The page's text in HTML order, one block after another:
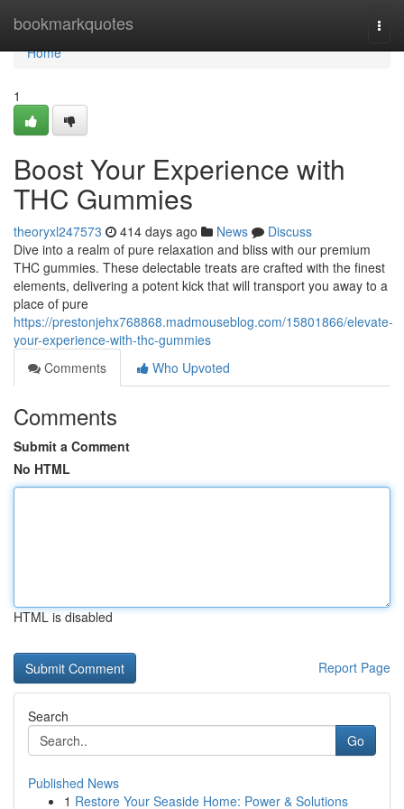
bookmarkquotes
Home
Home
1
Boost Your Experience with
THC Gummies
theoryxl247573 414 days ago News
Discuss
Dive into a realm of pure relaxation and bliss with our premium
THC gummies. These delectable treats are crafted with the finest
elements, delivering a potent kick that will transport you away to a
place of pure
https://prestonjehx768868.madmouseblog.com/15801866/elevate-
your-experience-with-thc-gummies
Comments
Who Upvoted
Comments
Submit a Comment
No HTML
HTML is disabled
Report Page
Search
Go
Published News
1 Restore Your Seaside Home: Power & Solutions